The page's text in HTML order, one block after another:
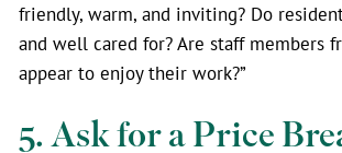
friendly, warm, and inviting? Do
and well cared for? Are staff members
appear to enjoy their work?”
5. Ask for a Price